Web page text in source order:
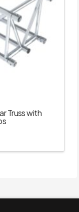
Truss with